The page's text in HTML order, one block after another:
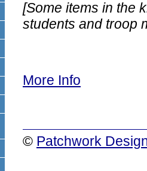
[Some items in the
students and troop
More Info
© Patchwork